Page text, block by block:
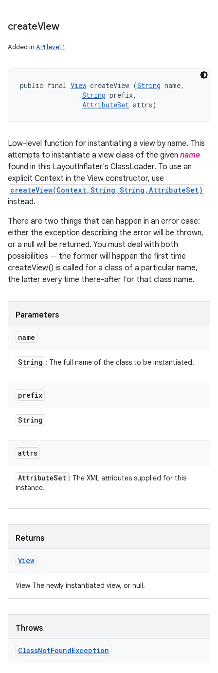
createView
Added in API level 1
public final View createView (String name,
String prefix,
AttributeSet attrs)
Low-level function for instantiating a view by name. This
attempts to instantiate a view class of the given name
found in this LayoutInflater's ClassLoader. To use an
explicit Context in the View constructor, use
createView(Context,String,String,AttributeSet)
instead.
There are two things that can happen in an error case:
either the exception describing the error will be thrown,
or a null will be returned. You must deal with both
possibilities -- the former will happen the first time
createView() is called for a class of a particular name,
the latter every time there-after for that class name.
Parameters
name
String : The full name of the class to be instantiated.
prefix
String
attrs
AttributeSet : The XML attributes supplied for this
instance.
Returns
View
View The newly instantiated view, or null.
Throws
ClassNotFoundException